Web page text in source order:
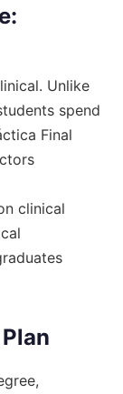
Unlike
spend
Final
clinical